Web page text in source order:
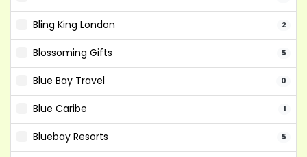
Bling King London 2
Blossoming Gifts 5
Blue Bay Travel 0
Blue Caribe 1
Bluebay Resorts 5